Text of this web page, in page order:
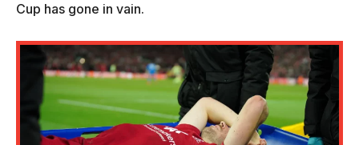
Cup has gone in vain.